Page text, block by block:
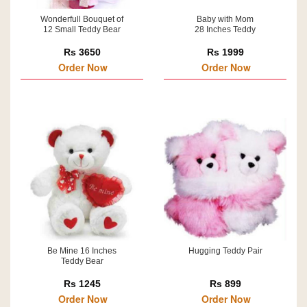
Wonderfull Bouquet of
12 Small Teddy Bear
Rs 3650
Order Now
Baby with Mom
28 Inches Teddy
Rs 1999
Order Now
Be Mine 16 Inches
Teddy Bear
Rs 1245
Order Now
Hugging Teddy Pair
Rs 899
Order Now